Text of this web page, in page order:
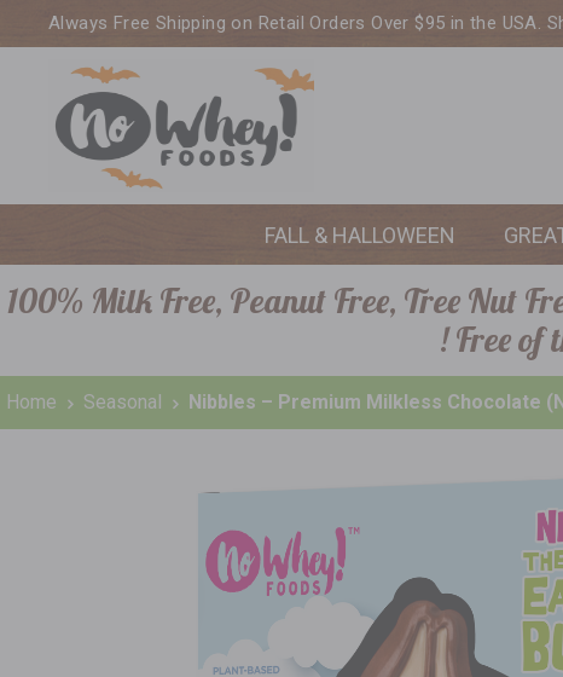
Always Free Shipping on Retail Orders Over $95 in the USA.
FALL & HALLOWEEN
100% Milk Free, Peanut Free, Tree Nut
! Free of
Home Seasonal Nibbles – Premium Milkless Chocolate